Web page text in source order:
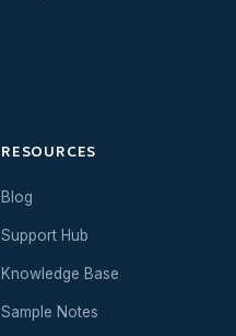
RESOURCES
Blog
Support Hub
Knowledge Base
Sample Notes